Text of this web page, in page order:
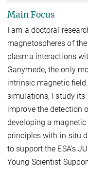
Main Focus
I am a doctoral
magnetospheres of
plasma interactions
Ganymede, the only
intrinsic magnetic
simulations, I study
improve the detection
developing a
principles with in-situ
to support the ESA’s
Young Scientist